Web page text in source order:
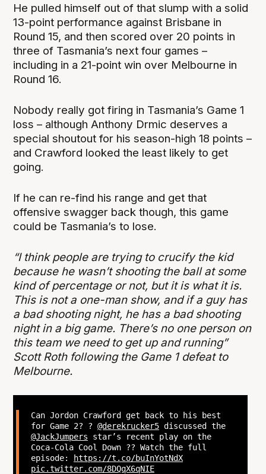
He pulled himself out of that slump with a solid
13-point performance against Brisbane in
Round 15, and then scored over 20 points in
three of Tasmania’s next four games –
including in a 21-point win over Melbourne in
Round 16.
Nobody really got firing in Tasmania’s Game 1
loss – although Anthony Drmic deserves a
special shoutout for his season-high 18 points –
and Crawford looked the least likely to get
going.
If he can re-find his range and get that
offensive swagger back though, this game
could be Tasmania’s to lose.
“I think people are trying to crucify the kid
because he wasn’t shooting the ball at some
kind of percentage or not, but it is what it is.
This is not a one-man show, and if a guy has
a bad shooting night, he has a bad shooting
night in a big game. There’s no one person on
this team we need to get up and running”
Scott Roth following the Game 1 defeat to
Melbourne.
Can Jordon Crawford get back to his best
for Game 2? ? @derekrucker5discussed the
@JackJumpers star’s recent play on the
Coca-Cola Cool Down ?? Watch the full
episode: https://t.co/buInYotNdX
pic.twitter.com/8DQqX6qNIE